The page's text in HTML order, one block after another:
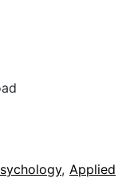
, Applied